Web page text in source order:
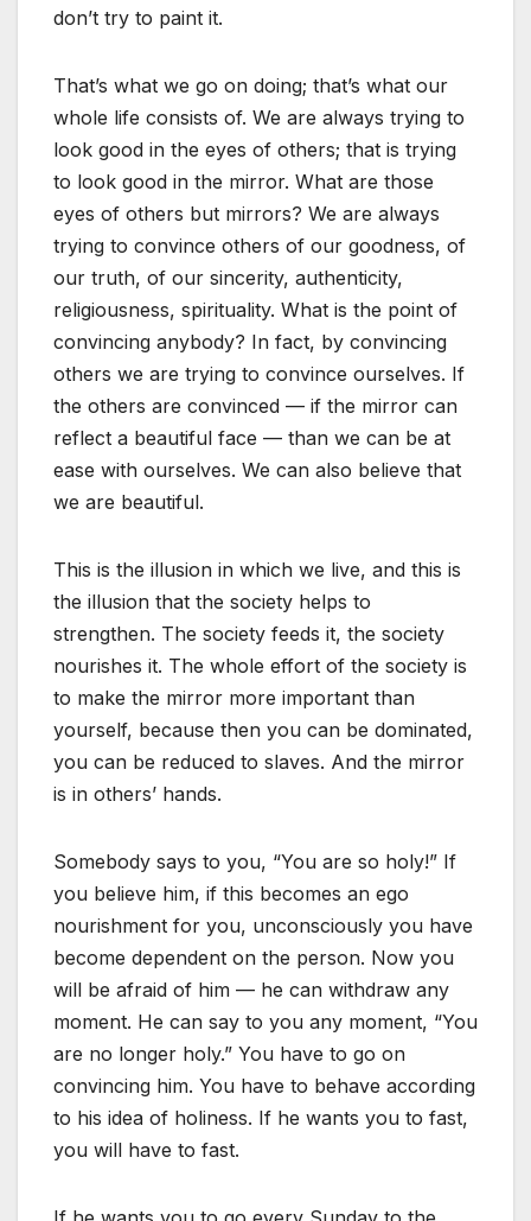
don’t try to paint it.
That’s what we go on doing; that’s what our
whole life consists of. We are always trying to
look good in the eyes of others; that is trying
to look good in the mirror. What are those
eyes of others but mirrors? We are always
trying to convince others of our goodness, of
our truth, of our sincerity, authenticity,
religiousness, spirituality. What is the point of
convincing anybody? In fact, by convincing
others we are trying to convince ourselves. If
the others are convinced — if the mirror can
reflect a beautiful face — than we can be at
ease with ourselves. We can also believe that
we are beautiful.
This is the illusion in which we live, and this is
the illusion that the society helps to
strengthen. The society feeds it, the society
nourishes it. The whole effort of the society is
to make the mirror more important than
yourself, because then you can be dominated,
you can be reduced to slaves. And the mirror
is in others’ hands.
Somebody says to you, “You are so holy!” If
you believe him, if this becomes an ego
nourishment for you, unconsciously you have
become dependent on the person. Now you
will be afraid of him — he can withdraw any
moment. He can say to you any moment, “You
are no longer holy.” You have to go on
convincing him. You have to behave according
to his idea of holiness. If he wants you to fast,
you will have to fast.